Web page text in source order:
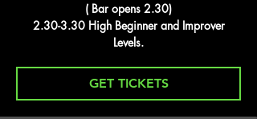
( Bar opens 2.30)
2.30-3.30 High Beginner and Improver
Levels.
GET TICKETS